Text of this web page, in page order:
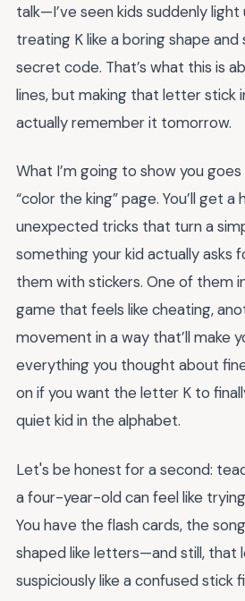
talk—I’ve seen kids suddenly
treating K like a boring shape
secret code. That’s what this is
lines, but making that letter stick
actually remember it tomorrow.
What I’m going to show you
“color the king” page. You’ll get a
unexpected tricks that turn a
something your kid actually asks
them with stickers. One of them
game that feels like cheating,
movement in a way that’ll make
everything you thought about
on if you want the letter K to
quiet kid in the alphabet.
Let's be honest for a second:
a four-year-old can feel like
You have the flash cards, the
shaped like letters—and still, that
suspiciously like a confused stick